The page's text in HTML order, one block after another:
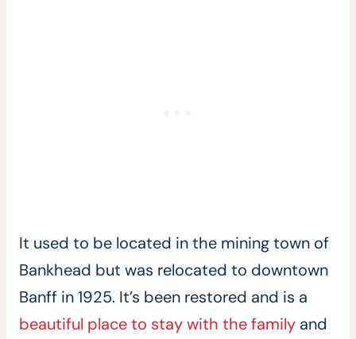
It used to be located in the mining town of
Bankhead but was relocated to downtown
Banff in 1925. It’s been restored and is a
beautiful place to stay with the family and